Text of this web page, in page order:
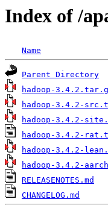
Index of /
Name
Parent Directory
hadoop-
hadoop-3.4.2-
hadoop-3.4.2-
hadoop-3.4.2-
hadoop-3.4.2-
hadoop-3.4.2-
RELEASENOTES.md
CHANGELOG.md